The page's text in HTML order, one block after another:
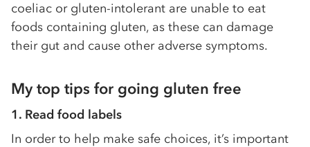
coeliac or gluten-intolerant are unable to eat
foods containing gluten, as these can damage
their gut and cause other adverse symptoms.
My top tips for going gluten free
1. Read food labels
In order to help make safe choices, it’s important